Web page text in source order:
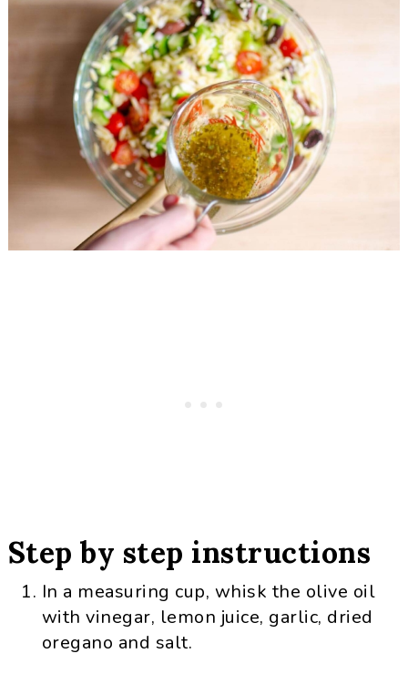
Step by step instructions
In a measuring cup, whisk the olive oil
with vinegar, lemon juice, garlic, dried
oregano and salt.